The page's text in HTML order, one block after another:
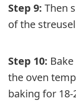
Step 9: Then
of the
Step 10:
the oven
baking for